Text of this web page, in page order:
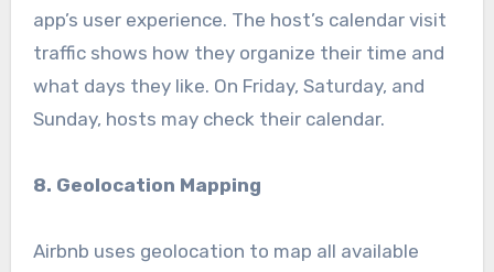
app’s user experience. The host’s calendar visit
traffic shows how they organize their time and
what days they like. On Friday, Saturday, and
Sunday, hosts may check their calendar.
8. Geolocation Mapping
Airbnb uses geolocation to map all available